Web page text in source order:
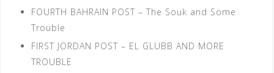
FOURTH BAHRAIN POST – The Souk and Some
Trouble
FIRST JORDAN POST – EL GLUBB AND MORE
TROUBLE